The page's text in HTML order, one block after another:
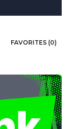
FAVORITES (0)